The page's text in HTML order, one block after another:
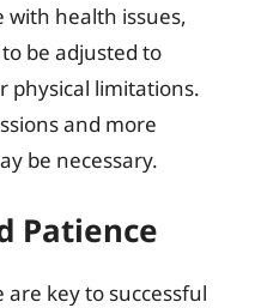
with health issues,
be adjusted to
physical limitations.
and more
be necessary.
Patience
key to successful